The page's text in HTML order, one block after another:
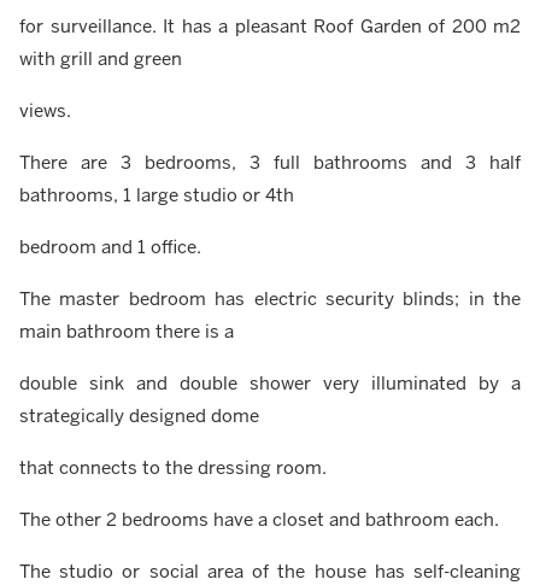
for surveillance. It has a pleasant Roof Garden of 200 m2
with grill and green
views.
There are 3 bedrooms, 3 full bathrooms and 3 half
bathrooms, 1 large studio or 4th
bedroom and 1 office.
The master bedroom has electric security blinds; in the
main bathroom there is a
double sink and double shower very illuminated by a
strategically designed dome
that connects to the dressing room.
The other 2 bedrooms have a closet and bathroom each.
The studio or social area of the house has self-cleaning